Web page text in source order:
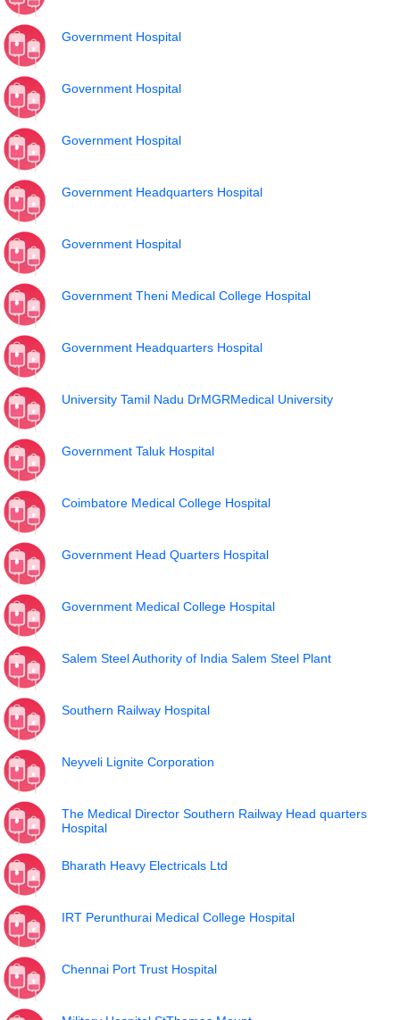
Government Hospital
Government Hospital
Government Hospital
Government Headquarters Hospital
Government Hospital
Government Theni Medical College Hospital
Government Headquarters Hospital
University Tamil Nadu DrMGRMedical University
Government Taluk Hospital
Coimbatore Medical College Hospital
Government Head Quarters Hospital
Government Medical College Hospital
Salem Steel Authority of India Salem Steel Plant
Southern Railway Hospital
Neyveli Lignite Corporation
The Medical Director Southern Railway Head quarters
Hospital
Bharath Heavy Electricals Ltd
IRT Perunthurai Medical College Hospital
Chennai Port Trust Hospital